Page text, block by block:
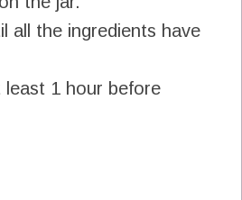
all the ingredients have
1 hour before